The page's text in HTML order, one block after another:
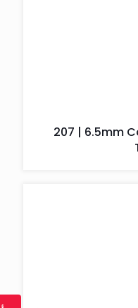
207 | 6.5mm